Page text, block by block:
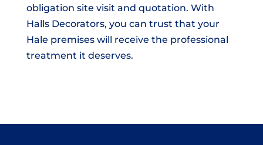
obligation site visit and quotation. With
Halls Decorators, you can trust that your
Hale premises will receive the professional
treatment it deserves.